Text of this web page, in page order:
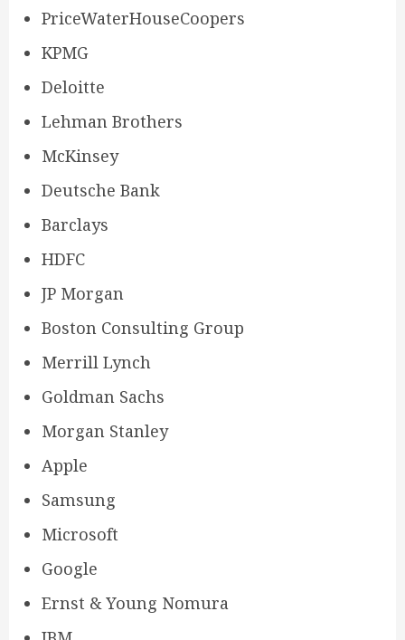
PriceWaterHouseCoopers
KPMG
Deloitte
Lehman Brothers
McKinsey
Deutsche Bank
Barclays
HDFC
JP Morgan
Boston Consulting Group
Merrill Lynch
Goldman Sachs
Morgan Stanley
Apple
Samsung
Microsoft
Google
Ernst & Young Nomura